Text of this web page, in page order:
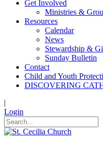
Get Involved
Ministries &
Resources
Calendar
News
Stewardship &
Sunday Bulletin
Contact
Child and Youth
DISCOVERING
|
Login